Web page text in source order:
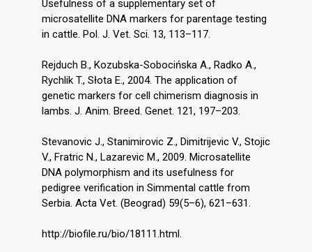
Usefulness of a supplementary set of
microsatellite DNA markers for parentage testing
in cattle. Pol. J. Vet. Sci. 13, 113–117.
Rejduch B., Kozubska-Sobocińska A., Radko A.,
Rychlik T., Słota E., 2004. The application of
genetic markers for cell chimerism diagnosis in
lambs. J. Anim. Breed. Genet. 121, 197–203.
Stevanovic J., Stanimirovic Z., Dimitrijevic V., Stojic
V., Fratric N., Lazarevic M., 2009. Microsatellite
DNA polymorphism and its usefulness for
pedigree verification in Simmental cattle from
Serbia. Acta Vet. (Beograd) 59(5–6), 621–631.
http://biofile.ru/bio/18111.html.